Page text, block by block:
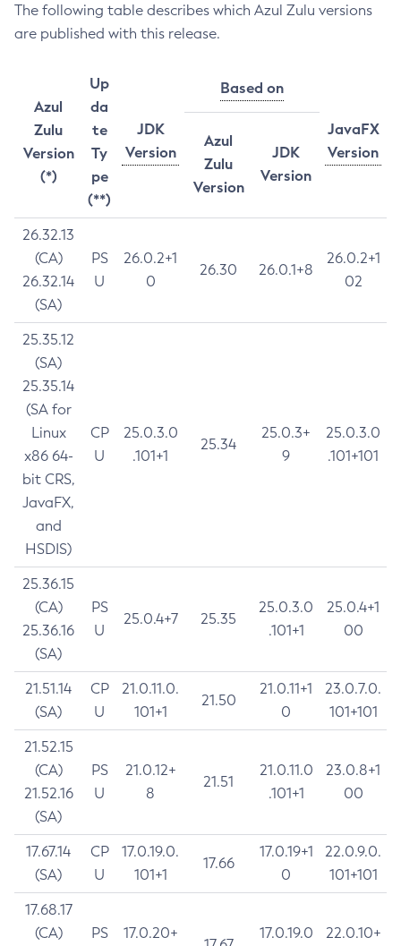
The following table describes which Azul Zulu versions
are published with this release.
Azul
Zulu
Version
(*)
Up
da
te
Ty
pe
(**)
JDK
Version
Based on
JavaFX
Version
Azul
Zulu
Version
JDK
Version
26.32.13
(CA)
26.32.14
(SA)
PS
U
26.0.2+1
0
26.30 26.0.1+8
26.0.2+1
02
25.35.12
(SA)
25.35.14
(SA for
Linux
x86 64-
bit CRS,
JavaFX,
and
HSDIS)
CP
U
25.0.3.0
.101+1
25.34
25.0.3+
9
25.0.3.0
.101+101
25.36.15
(CA)
25.36.16
(SA)
PS
U
25.0.4+7 25.35
25.0.3.0
.101+1
25.0.4+1
00
21.51.14
(SA)
CP
U
21.0.11.0.
101+1
21.50
21.0.11+1
0
23.0.7.0.
101+101
21.52.15
(CA)
21.52.16
(SA)
PS
U
21.0.12+
8
21.51
21.0.11.0
.101+1
23.0.8+1
00
17.67.14
(SA)
CP
U
17.0.19.0.
101+1
17.66
17.0.19+1
0
22.0.9.0.
101+101
17.68.17
(CA)
PS
17.0.20+
17.0.19.0
22.0.10+